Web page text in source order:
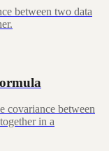
between two data
covariance between
in a